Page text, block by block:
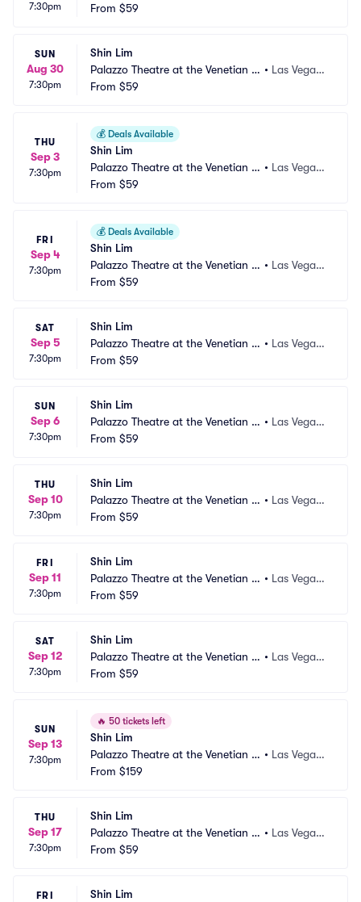
7:30pm
as Vegas
From $59
SUN
Aug 30
7:30pm
Shin Lim
Palazzo Theatre at the Venetian L
as Vegas
• Las Vegas,
From $59
THU
Sep 3
7:30pm
💰 Deals Available
Shin Lim
Palazzo Theatre at the Venetian L
as Vegas
• Las Vegas,
From $59
FRI
Sep 4
7:30pm
💰 Deals Available
Shin Lim
Palazzo Theatre at the Venetian L
as Vegas
• Las Vegas,
From $59
SAT
Sep 5
7:30pm
Shin Lim
Palazzo Theatre at the Venetian L
as Vegas
• Las Vegas,
From $59
SUN
Sep 6
7:30pm
Shin Lim
Palazzo Theatre at the Venetian L
as Vegas
• Las Vegas,
From $59
THU
Sep 10
7:30pm
Shin Lim
Palazzo Theatre at the Venetian L
as Vegas
• Las Vegas,
From $59
FRI
Sep 11
7:30pm
Shin Lim
Palazzo Theatre at the Venetian L
as Vegas
• Las Vegas,
From $59
SAT
Sep 12
7:30pm
Shin Lim
Palazzo Theatre at the Venetian L
as Vegas
• Las Vegas,
From $59
SUN
Sep 13
7:30pm
🔥 50 tickets left
Shin Lim
Palazzo Theatre at the Venetian L
as Vegas
• Las Vegas,
From $159
THU
Sep 17
7:30pm
Shin Lim
Palazzo Theatre at the Venetian L
as Vegas
• Las Vegas,
From $59
FRI
Shin Lim